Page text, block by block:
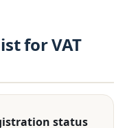
for VAT
status